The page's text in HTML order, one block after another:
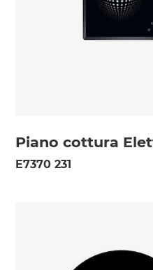
Piano cottura
E7370 231